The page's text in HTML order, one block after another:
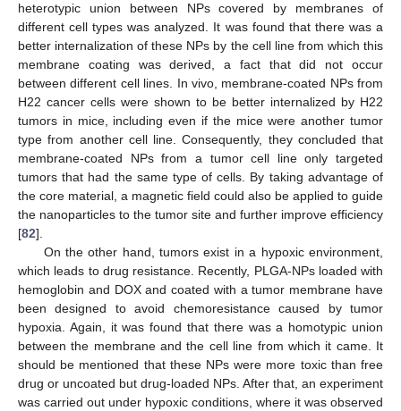
heterotypic union between NPs covered by membranes of
different cell types was analyzed. It was found that there was a
better internalization of these NPs by the cell line from which this
membrane coating was derived, a fact that did not occur
between different cell lines. In vivo, membrane-coated NPs from
H22 cancer cells were shown to be better internalized by H22
tumors in mice, including even if the mice were another tumor
type from another cell line. Consequently, they concluded that
membrane-coated NPs from a tumor cell line only targeted
tumors that had the same type of cells. By taking advantage of
the core material, a magnetic field could also be applied to guide
the nanoparticles to the tumor site and further improve efficiency
[82].
On the other hand, tumors exist in a hypoxic environment,
which leads to drug resistance. Recently, PLGA-NPs loaded with
hemoglobin and DOX and coated with a tumor membrane have
been designed to avoid chemoresistance caused by tumor
hypoxia. Again, it was found that there was a homotypic union
between the membrane and the cell line from which it came. It
should be mentioned that these NPs were more toxic than free
drug or uncoated but drug-loaded NPs. After that, an experiment
was carried out under hypoxic conditions, where it was observed